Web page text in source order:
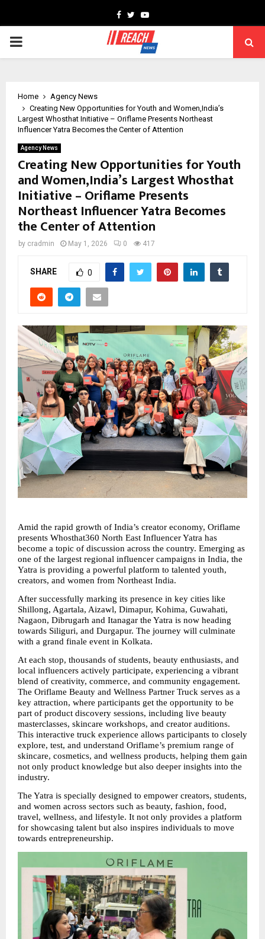
Facebook
TwitterYoutube
PRIMARY
Home
Agency News
Creating New Opportunities for Youth and Women,India’s
Largest Whosthat Initiative – Oriflame Presents Northeast
Influencer Yatra Becomes the Center of Attention
Agency News
Creating New Opportunities for Youth
and Women,India’s Largest Whosthat
Initiative – Oriflame Presents
Northeast Influencer Yatra Becomes
the Center of Attention
by cradmin May 1, 2026 0 417
SHARE 0
Amid the rapid growth of India’s creator economy, Oriflame
presents Whosthat360 North East Influencer Yatra has
become a topic of discussion across the country. Emerging as
one of the largest regional influencer campaigns in India, the
Yatra is providing a powerful platform to talented youth,
creators, and women from Northeast India.
After successfully marking its presence in key cities like
Shillong, Agartala, Aizawl, Dimapur, Kohima, Guwahati,
Nagaon, Dibrugarh and Itanagar the Yatra is now heading
towards Siliguri, and Durgapur. The journey will culminate
with a grand finale event in Kolkata.
At each stop, thousands of students, beauty enthusiasts, and
local influencers actively participate, experiencing a vibrant
blend of creativity, commerce, and community engagement.
The Oriflame Beauty and Wellness Partner Truck serves as a
key attraction, where participants get the opportunity to be
part of product discovery sessions, including live beauty
masterclasses, skincare workshops, and creator auditions.
This interactive truck experience allows participants to closely
explore, test, and understand Oriflame’s premium range of
skincare, cosmetics, and wellness products, helping them gain
not only product knowledge but also deeper insights into the
industry.
The Yatra is specially designed to empower creators, students,
and women across sectors such as beauty, fashion, food,
travel, wellness, and lifestyle. It not only provides a platform
for showcasing talent but also inspires individuals to move
towards entrepreneurship.